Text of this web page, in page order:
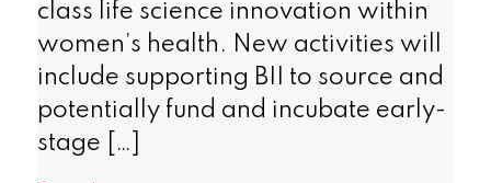
class life science innovation within
women’s health. New activities will
include supporting BII to source and
potentially fund and incubate early-
stage […]